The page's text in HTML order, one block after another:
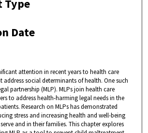
Type
Date
attention in recent years to health care
address social determinants of health. One such
partnership (MLP). MLPs join health care
to address health-harming legal needs in the
Research on MLPs has demonstrated
stress and increasing health and well-being
and in their families. This chapter explores